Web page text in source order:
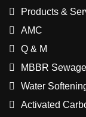
Products &
AMC
Q & M
MBBR
Water
Activated